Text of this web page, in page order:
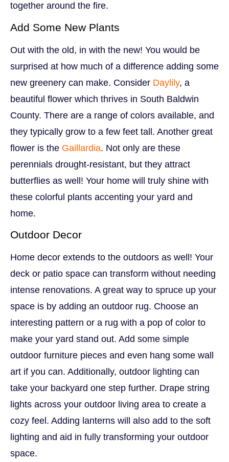
together around the fire.
Add Some New Plants
Out with the old, in with the new! You would be
surprised at how much of a difference adding some
new greenery can make. Consider Daylily, a
beautiful flower which thrives in South Baldwin
County. There are a range of colors available, and
they typically grow to a few feet tall. Another great
flower is the Gaillardia. Not only are these
perennials drought-resistant, but they attract
butterflies as well! Your home will truly shine with
these colorful plants accenting your yard and
home.
Outdoor Decor
Home decor extends to the outdoors as well! Your
deck or patio space can transform without needing
intense renovations. A great way to spruce up your
space is by adding an outdoor rug. Choose an
interesting pattern or a rug with a pop of color to
make your yard stand out. Add some simple
outdoor furniture pieces and even hang some wall
art if you can. Additionally, outdoor lighting can
take your backyard one step further. Drape string
lights across your outdoor living area to create a
cozy feel. Adding lanterns will also add to the soft
lighting and aid in fully transforming your outdoor
space.